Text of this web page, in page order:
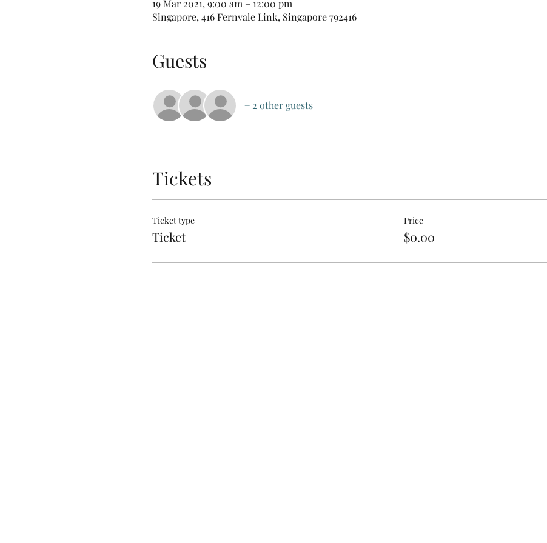
19 Mar 2021, 9:00 am – 12:00 pm
Singapore, 416 Fernvale Link, Singapore 792416
Guests
+ 2 other guests
Tickets
Ticket type
Ticket
Price
$0.00